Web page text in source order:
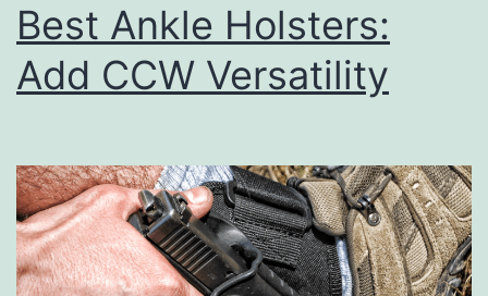
Best Ankle Holsters:
Add CCW Versatility